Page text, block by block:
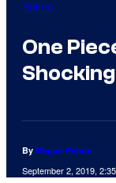
Anime
One
By Megan Peters
September 2, 2019,